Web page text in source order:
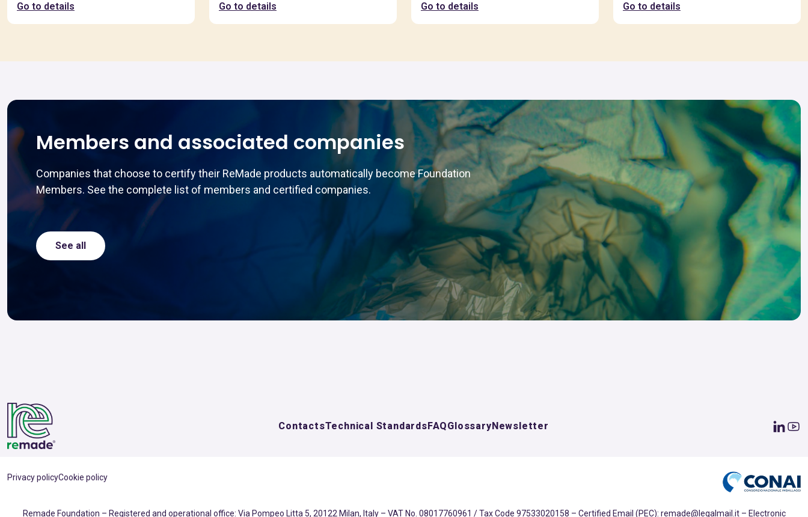
Go to details Go to details Go to details Go to details
Members and associated companies
Companies that choose to certify their ReMade products automatically become Foundation
Members. See the complete list of members and certified companies.
See all
ContactsTechnical StandardsFAQGlossaryNewsletter
Privacy policyCookie policy
Remade Foundation – Registered and operational office: Via Pompeo Litta 5, 20122 Milan, Italy – VAT No. 08017760961 / Tax Code 97533020158 – Certified Email (PEC): remade@legalmail.it – Electronic